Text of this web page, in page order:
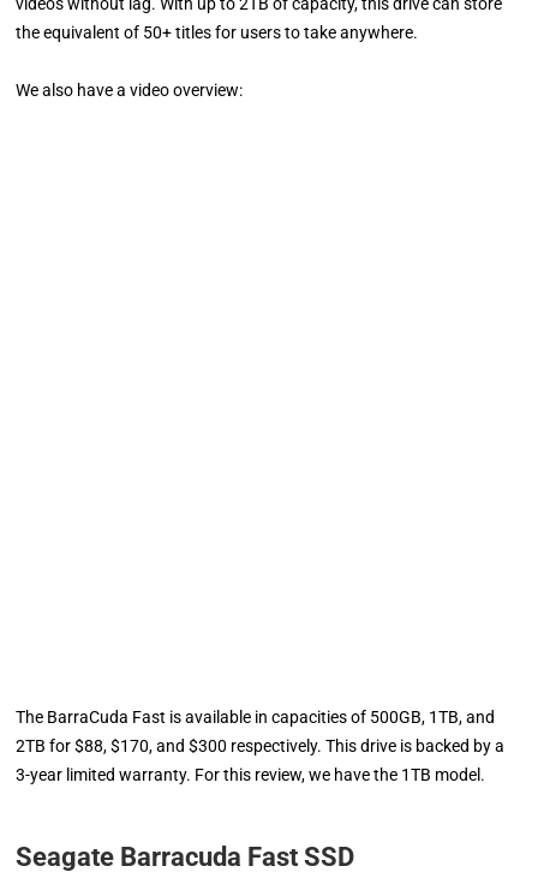
the equivalent of 50+ titles for users to take anywhere.
We also have a video overview:
The BarraCuda Fast is available in capacities of 500GB, 1TB, and
2TB for $88, $170, and $300 respectively. This drive is backed by a
3-year limited warranty. For this review, we have the 1TB model.
Seagate Barracuda Fast SSD